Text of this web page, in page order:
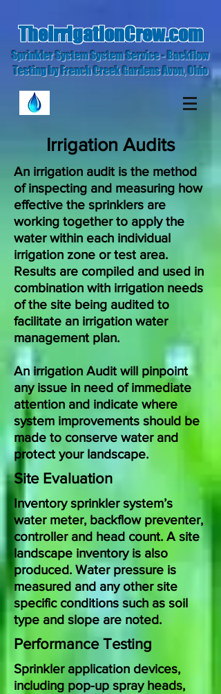
TheIrrigationCrew.com
Sprinkler System System Service - Backflow
Testing by French Creek Gardens Avon, Ohio
Irrigation Audits
An irrigation audit is the method
of inspecting and measuring how
effective the sprinklers are
working together to apply the
water within each individual
irrigation zone or test area.
Results are compiled and used in
combination with irrigation needs
of the site being audited to
facilitate an irrigation water
management plan.
An irrigation Audit will pinpoint
any issue in need of immediate
attention and indicate where
system improvements should be
made to conserve water and
protect your landscape.
Site Evaluation
Inventory sprinkler system’s
water meter, backflow preventer,
controller and head count. A site
landscape inventory is also
produced. Water pressure is
measured and any other site
specific conditions such as soil
type and slope are noted.
Performance Testing
Sprinkler application devices,
including pop-up spray heads,